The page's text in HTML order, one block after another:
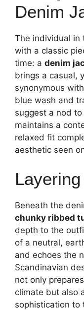
Denim
The individual in
with a classic
time: a denim
brings a casual,
synonymous
blue wash and
suggest a nod
maintains a
relaxed fit
aesthetic seen
Beneath the
chunky ribbed
depth to the
of a neutral,
and echoes the
Scandinavian
not only
climate but also
sophistication to